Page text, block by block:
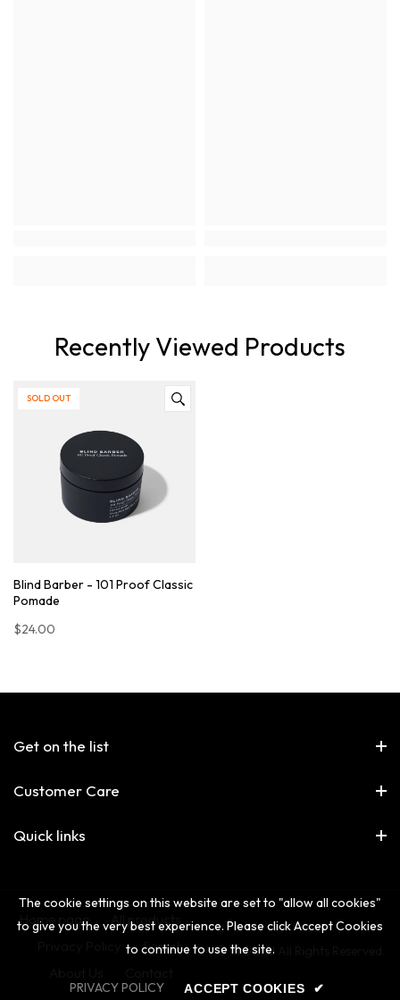
Recently Viewed Products
SOLD OUT
Blind Barber - 101 Proof Classic
Pomade
$24.00
Get on the list
Customer Care
Quick links
© The 2nd All Rights Reserved.
Home page
All products
Search
The cookie settings on this website are set to "allow all cookies"
to give you the very best experience. Please click Accept Cookies
to continue to use the site.
PRIVACY POLICY ACCEPT COOKIES ✔